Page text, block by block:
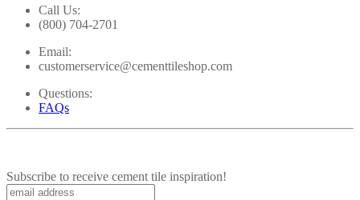
Call Us:
(800) 704-2701
Email:
customerservice@cementtileshop.com
Questions:
FAQs
Subscribe to receive cement tile inspiration!